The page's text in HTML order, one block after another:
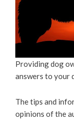
Providing dog
answers to your
The tips and
opinions of the